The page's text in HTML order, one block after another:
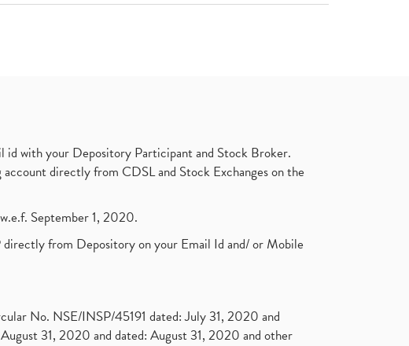
id with your Depository Participant and Stock Broker.
directly from CDSL and Stock Exchanges on the
September 1, 2020.
from Depository on your Email Id and/ or Mobile
No. NSE/INSP/45191 dated: July 31, 2020 and
31, 2020 and dated: August 31, 2020 and other